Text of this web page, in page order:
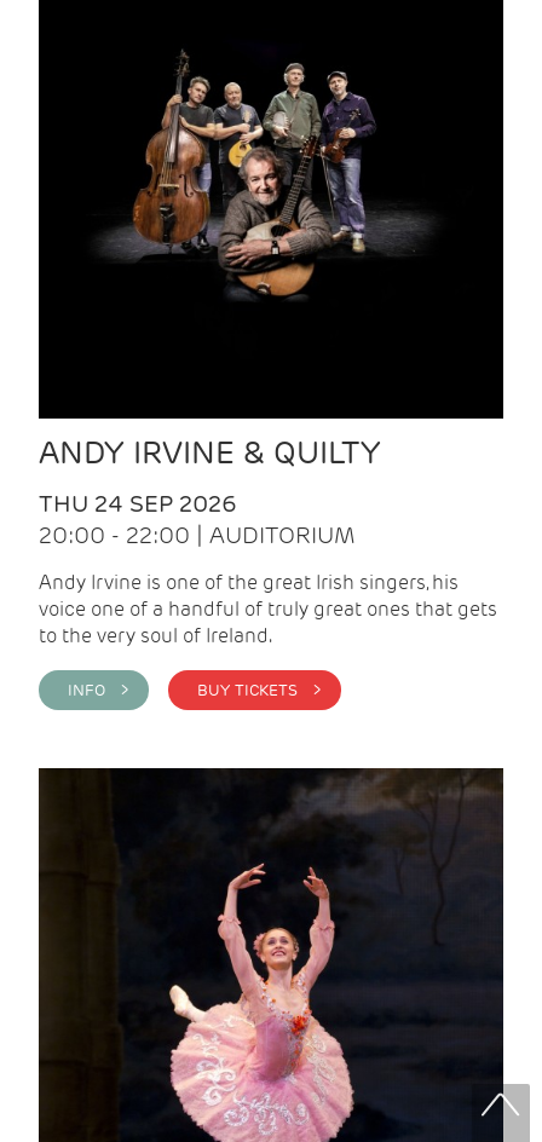
ANDY IRVINE & QUILTY
THU 24 SEP 2026
20:00 - 22:00 | AUDITORIUM
Andy Irvine is one of the great Irish singers, his
voice one of a handful of truly great ones that gets
to the very soul of Ireland.
INFO > BUY TICKETS >